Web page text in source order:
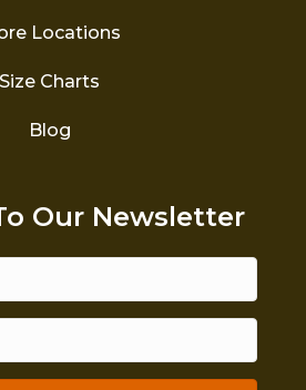
Locations
Size Charts
Blog
Our Newsletter